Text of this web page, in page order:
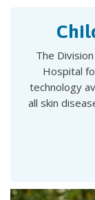
The
Hospital
technology
all skin